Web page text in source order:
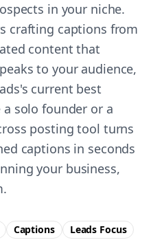
in your niche.
crafting captions from
content that
to your audience,
current best
solo founder or a
posting tool turns
captions in seconds
your business,
Captions Leads Focus